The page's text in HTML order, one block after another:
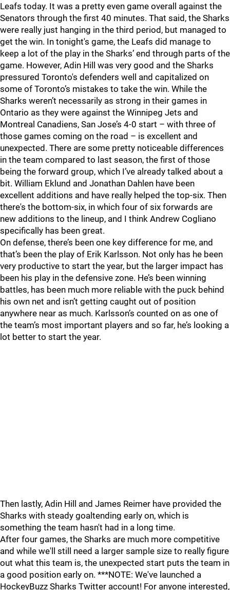
Leafs today. It was a pretty even game overall against the
Senators through the first 40 minutes. That said, the Sharks
were really just hanging in the third period, but managed to
get the win. In tonight's game, the Leafs did manage to
keep a lot of the play in the Sharks’ end through parts of the
game. However, Adin Hill was very good and the Sharks
pressured Toronto's defenders well and capitalized on
some of Toronto’s mistakes to take the win. While the
Sharks weren’t necessarily as strong in their games in
Ontario as they were against the Winnipeg Jets and
Montreal Canadiens, San Jose’s 4-0 start – with three of
those games coming on the road – is excellent and
unexpected. There are some pretty noticeable differences
in the team compared to last season, the first of those
being the forward group, which I’ve already talked about a
bit. William Eklund and Jonathan Dahlen have been
excellent additions and have really helped the top-six. Then
there's the bottom-six, in which four of six forwards are
new additions to the lineup, and I think Andrew Cogliano
specifically has been great.
On defense, there’s been one key difference for me, and
that’s been the play of Erik Karlsson. Not only has he been
very productive to start the year, but the larger impact has
been his play in the defensive zone. He’s been winning
battles, has been much more reliable with the puck behind
his own net and isn’t getting caught out of position
anywhere near as much. Karlsson’s counted on as one of
the team’s most important players and so far, he’s looking a
lot better to start the year.
Then lastly, Adin Hill and James Reimer have provided the
Sharks with steady goaltending early on, which is
something the team hasn't had in a long time.
After four games, the Sharks are much more competitive
and while we'll still need a larger sample size to really figure
out what this team is, the unexpected start puts the team in
a good position early on. ***NOTE: We've launched a
HockeyBuzz Sharks Twitter account! For anyone interested,